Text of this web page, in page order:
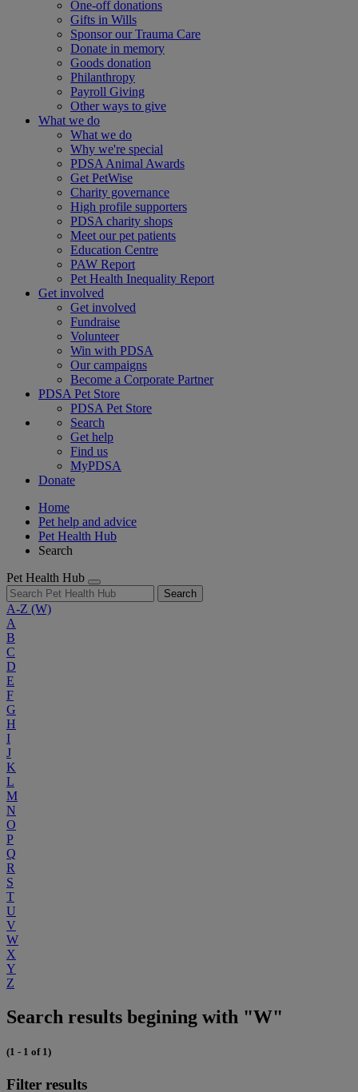
One-off donations
Gifts in Wills
Sponsor our Trauma Care
Donate in memory
Goods donation
Philanthropy
Payroll Giving
Other ways to give
What we do
What we do
Why we're special
PDSA Animal Awards
Get PetWise
Charity governance
High profile supporters
PDSA charity shops
Meet our pet patients
Education Centre
PAW Report
Pet Health Inequality Report
Get involved
Get involved
Fundraise
Volunteer
Win with PDSA
Our campaigns
Become a Corporate Partner
PDSA Pet Store
PDSA Pet Store
Search
Get help
Find us
MyPDSA
Donate
Home
Pet help and advice
Pet Health Hub
Search
Pet Health Hub
Search
A-Z (W)
A
B
C
D
E
F
G
H
I
J
K
L
M
N
O
P
Q
R
S
T
U
V
W
X
Y
Z
Search results begining with "W"
(1 - 1 of 1)
Filter results